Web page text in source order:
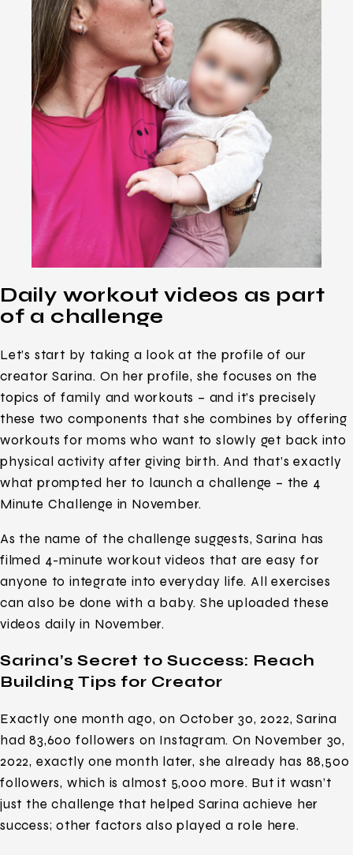
Daily workout videos as part
of a challenge
Let’s start by taking a look at the profile of our
creator Sarina. On her profile, she focuses on the
topics of family and workouts – and it’s precisely
these two components that she combines by offering
workouts for moms who want to slowly get back into
physical activity after giving birth. And that’s exactly
what prompted her to launch a challenge – the 4
Minute Challenge in November.
As the name of the challenge suggests, Sarina has
filmed 4-minute workout videos that are easy for
anyone to integrate into everyday life. All exercises
can also be done with a baby. She uploaded these
videos daily in November.
Sarina’s Secret to Success: Reach
Building Tips for Creator
Exactly one month ago, on October 30, 2022, Sarina
had 83,600 followers on Instagram. On November 30,
2022, exactly one month later, she already has 88,500
followers, which is almost 5,000 more. But it wasn’t
just the challenge that helped Sarina achieve her
success; other factors also played a role here.